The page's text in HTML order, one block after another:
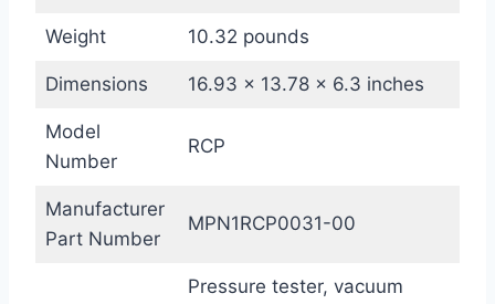
Weight 10.32 pounds
Dimensions 16.93 x 13.78 x 6.3 inches
Model
Number
RCP
Manufacturer
Part Number
MPN1RCP0031-00
Pressure tester, vacuum